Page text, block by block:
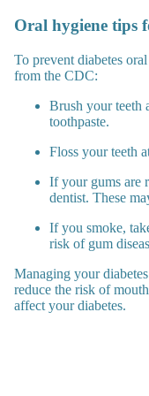
Oral hygiene tips
To prevent diabetes
from the CDC:
Brush your teeth
toothpaste.
Floss your teeth
If your gums are
dentist. These
If you smoke,
risk of gum
Managing your
reduce the risk of
affect your diabetes.